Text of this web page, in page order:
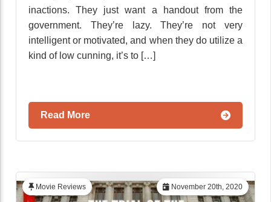
inactions. They just want a handout from the
government. They’re lazy. They’re not very
intelligent or motivated, and when they do utilize a
kind of low cunning, it’s to […]
Read More
November 20th, 2020
Movie Reviews